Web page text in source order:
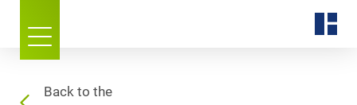
Back to the